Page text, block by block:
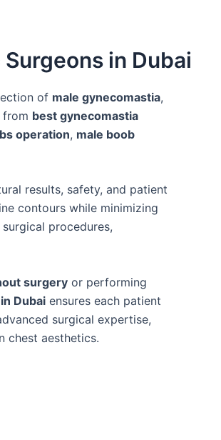
in Dubai
of male gynecomastia,
from best gynecomastia
operation, male boob
results, safety, and patient
contours while minimizing
procedures,
surgery or performing
Dubai ensures each patient
surgical expertise,
chest aesthetics.